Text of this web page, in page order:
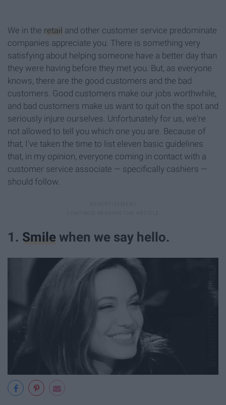
We in the retail and other customer service predominate
companies appreciate you. There is something very
satisfying about helping someone have a better day than
they were having before they met you. But, as everyone
knows, there are the good customers and the bad
customers. Good customers make our jobs worthwhile,
and bad customers make us want to quit on the spot and
seriously injure ourselves. Unfortunately for us, we're
not allowed to tell you which one you are. Because of
that, I've taken the time to list eleven basic guidelines
that, in my opinion, everyone coming in contact with a
customer service associate — specifically cashiers —
should follow.
1. Smile when we say hello.